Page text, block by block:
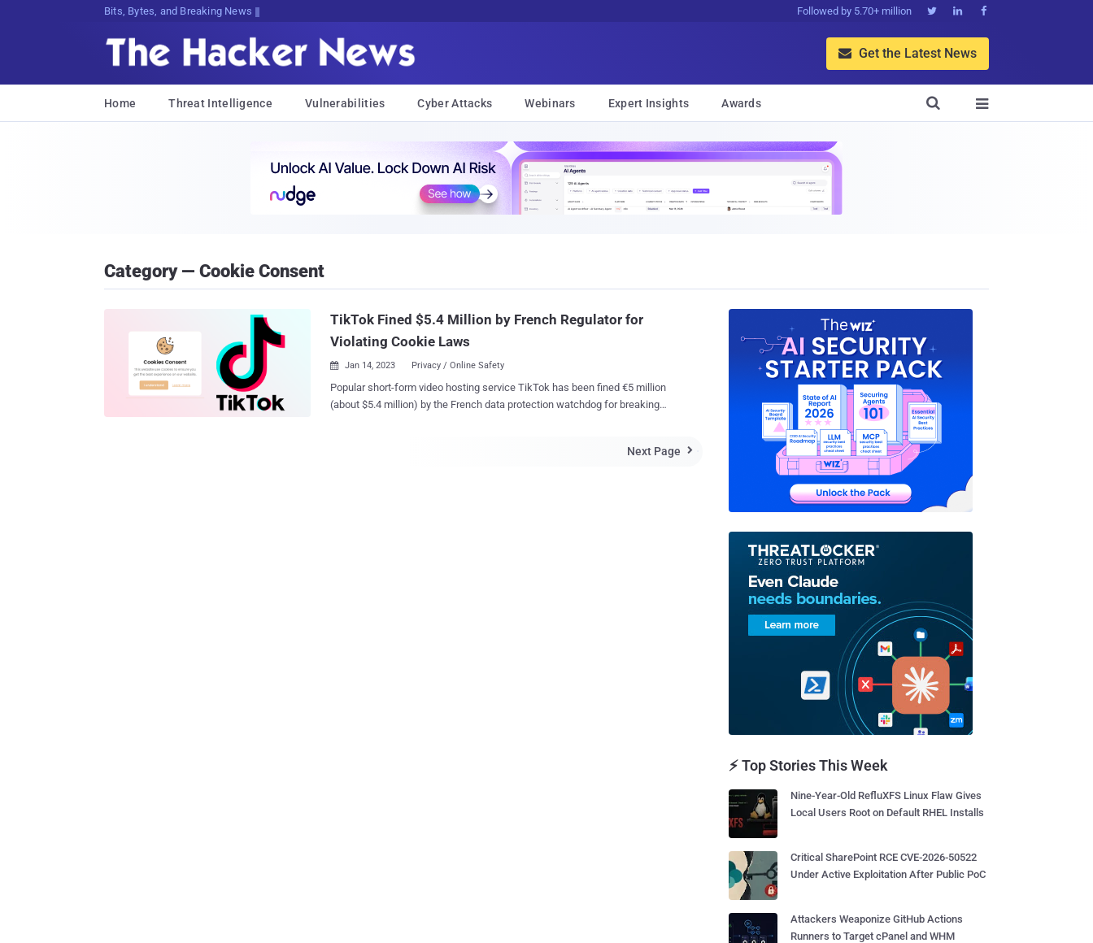
Bits, Bytes, and Breaking News Followed by 5.70+ million   
 Get the Latest News
Home Threat Intelligence Vulnerabilities Cyber Attacks Webinars Expert Insights Awards 

Category — Cookie Consent
TikTok Fined $5.4 Million by French Regulator for
Violating Cookie Laws
 Jan 14, 2023 Privacy / Online Safety
Popular short-form video hosting service TikTok has been fined €5 million
(about $5.4 million) by the French data protection watchdog for breaking
'tiktok[.]com' could not refuse cookies as easily as accepting them and they
Next Page 
⚡ Top Stories This Week
Nine-Year-Old RefluXFS Linux Flaw Gives
Local Users Root on Default RHEL Installs
Critical SharePoint RCE CVE-2026-50522
Under Active Exploitation After Public PoC
Attackers Weaponize GitHub Actions
Runners to Target cPanel and WHM